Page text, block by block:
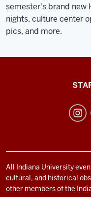
semester's brand new
nights, culture center
pics, and more.
and
social
media
All Indiana University
cultural, and historical
other members of the